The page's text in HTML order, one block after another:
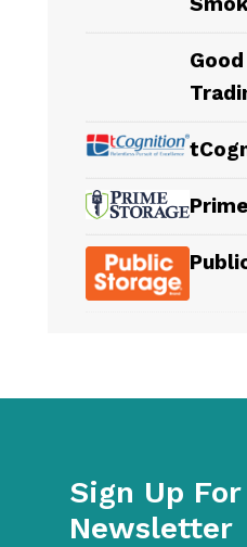
Sign Up
Newsletter